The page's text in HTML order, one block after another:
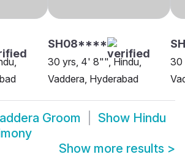
SH08****
30 yrs, 4' 8"", Hindu,
Vaddera, Hyderabad
30
Groom Show Hindu
Show more results >